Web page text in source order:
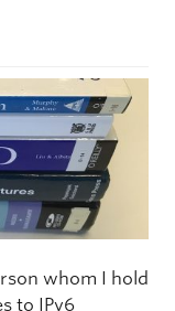
whom I hold
to IPv6